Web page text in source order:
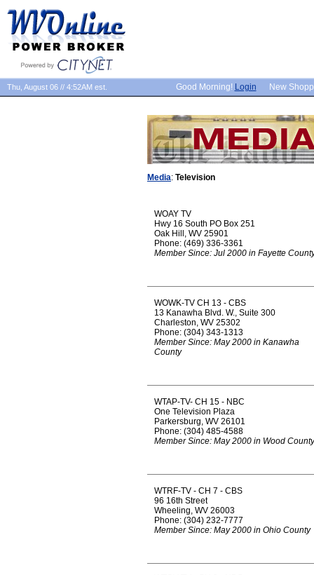
Thu, August 06 // 4:52AM est. Good Morning! Login New
Media: Television
WOAY TV
Hwy 16 South PO Box 251
Oak Hill, WV 25901
Phone: (469) 336-3361
Member Since: Jul 2000 in Fayette
WOWK-TV CH 13 - CBS
13 Kanawha Blvd. W., Suite 300
Charleston, WV 25302
Phone: (304) 343-1313
Member Since: May 2000 in Kanawha
County
WTAP-TV- CH 15 - NBC
One Television Plaza
Parkersburg, WV 26101
Phone: (304) 485-4588
Member Since: May 2000 in Wood County
WTRF-TV - CH 7 - CBS
96 16th Street
Wheeling, WV 26003
Phone: (304) 232-7777
Member Since: May 2000 in Ohio County